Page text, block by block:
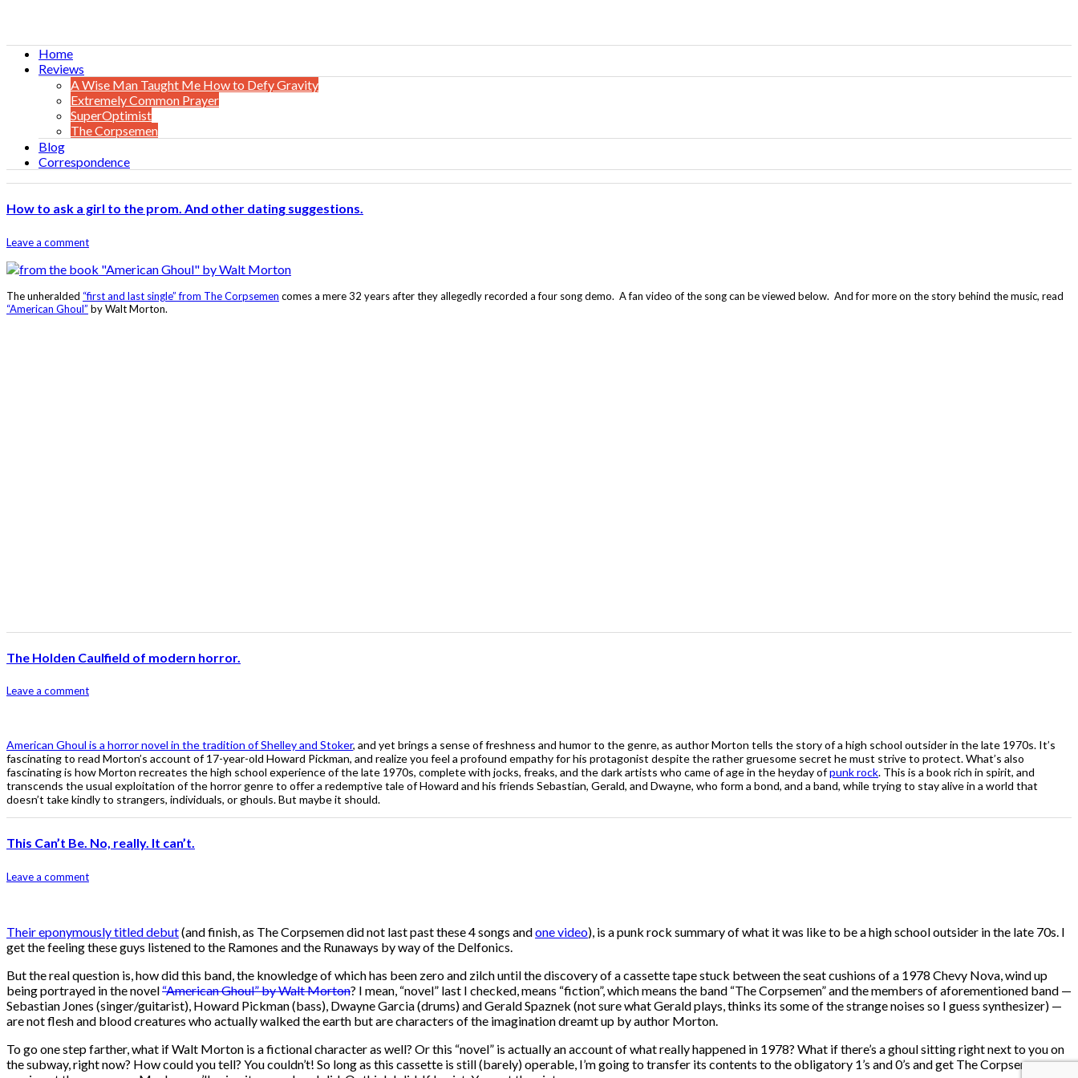
Home
Reviews
A Wise Man Taught Me How to Defy Gravity
Extremely Common Prayer
SuperOptimist
The Corpsemen
Blog
Correspondence
How to ask a girl to the prom. And other dating suggestions.
Leave a comment
The unheralded “first and last single” from The Corpsemen comes a mere 32 years after they allegedly recorded a four song demo. A fan video of the song can be viewed below. And for more on the story behind the music, read
“American Ghoul” by Walt Morton.
The Holden Caulfield of modern horror.
Leave a comment
American Ghoul is a horror novel in the tradition of Shelley and Stoker, and yet brings a sense of freshness and humor to the genre, as author Morton tells the story of a high school outsider in the late 1970s. It’s
fascinating to read Morton’s account of 17-year-old Howard Pickman, and realize you feel a profound empathy for his protagonist despite the rather gruesome secret he must strive to protect. What’s also
fascinating is how Morton recreates the high school experience of the late 1970s, complete with jocks, freaks, and the dark artists who came of age in the heyday ofpunk rock. This is a book rich in spirit, and
transcends the usual exploitation of the horror genre to offer a redemptive tale of Howard and his friends Sebastian, Gerald, and Dwayne, who form a bond, and a band, while trying to stay alive in a world that
doesn’t take kindly to strangers, individuals, or ghouls. But maybe it should.
This Can’t Be. No, really. It can’t.
Leave a comment
Their eponymously titled debut(and finish, as The Corpsemen did not last past these 4 songs andone video), is a punk rock summary of what it was like to be a high school outsider in the late 70s. I
get the feeling these guys listened to the Ramones and the Runaways by way of the Delfonics.
But the real question is, how did this band, the knowledge of which has been zero and zilch until the discovery of a cassette tape stuck between the seat cushions of a 1978 Chevy Nova, wind up
being portrayed in the novel“American Ghoul” by Walt Morton? I mean, “novel” last I checked, means “fiction”, which means the band “The Corpsemen” and the members of aforementioned band —
Sebastian Jones (singer/guitarist), Howard Pickman (bass), Dwayne Garcia (drums) and Gerald Spaznek (not sure what Gerald plays, thinks its some of the strange noises so I guess synthesizer) —
are not flesh and blood creatures who actually walked the earth but are characters of the imagination dreamt up by author Morton.
To go one step farther, what if Walt Morton is a fictional character as well? Or this “novel” is actually an account of what really happened in 1978? What if there’s a ghoul sitting right next to you on
the subway, right now? How could you tell? You couldn’t! So long as this cassette is still (barely) operable, I’m going to transfer its contents to the obligatory 1’s and 0’s and get The Corpsemen